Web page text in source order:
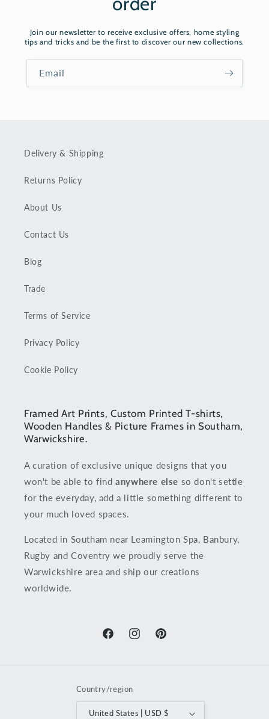
Join our newsletter to receive exclusive offers, home styling
tips and tricks and be the first to discover our new collections.
Email
Delivery & Shipping
Returns Policy
About Us
Contact Us
Blog
Trade
Terms of Service
Privacy Policy
Cookie Policy
Framed Art Prints, Custom Printed T-shirts,
Wooden Handles & Picture Frames in Southam,
Warwickshire.
A curation of exclusive unique designs that you
won't be able to findanywhere else so don't settle
for the everyday, add a little something different to
your much loved spaces.
Located in Southam near Leamington Spa, Banbury,
Rugby and Coventry we proudly serve the
Warwickshire area and ship our creations
worldwide.
FacebookInstagramPinterest
Country/region
United States | USD $